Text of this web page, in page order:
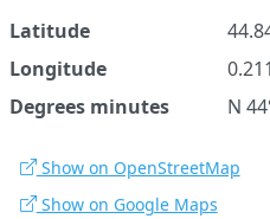
Latitude
Longitude
Degrees minutes
N
Show on OpenStreetMap
Show on Google Maps